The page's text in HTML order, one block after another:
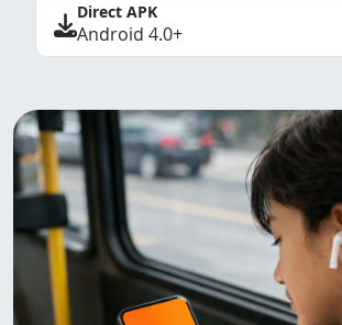
Direct APK
Android 4.0+